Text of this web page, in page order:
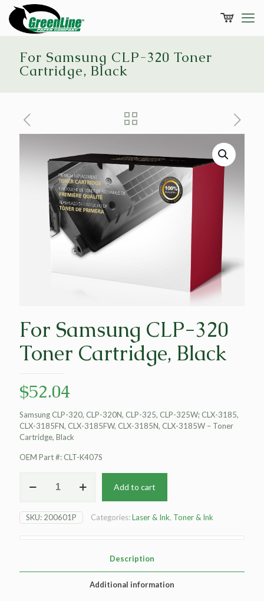
For Samsung CLP-320 Toner
Cartridge, Black
For Samsung CLP-320
Toner Cartridge, Black
$52.04
Samsung CLP-320, CLP-320N, CLP-325, CLP-325W; CLX-3185,
CLX-3185FN, CLX-3185FW, CLX-3185N, CLX-3185W – Toner
Cartridge, Black
OEM Part #: CLT-K407S
Samsung
320
Toner
Add to cart
SKU: 200601P Categories:Laser & Ink, Toner & Ink
Description
Additional information